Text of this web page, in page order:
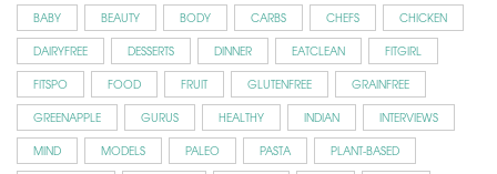
BABY BEAUTY BODY CARBS CHEFS
CHICKEN
DAIRYFREE
DESSERTS DINNER EATCLEAN
FITGIRL
FITSPO
FOOD FRUIT GLUTENFREE
GRAINFREE
GREENAPPLE
GURUS HEALTHY INDIAN
INTERVIEWS
MIND
MODELS PALEO PASTA
PLANT-BASED